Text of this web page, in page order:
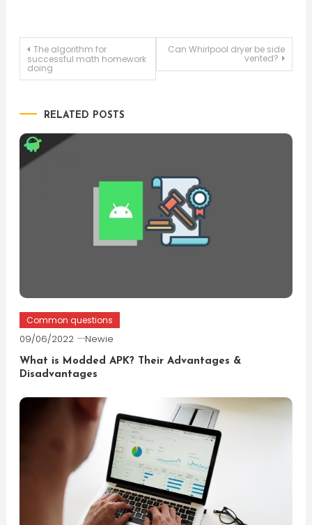
Post
navigation
The algorithm for
successful math homework
doing
Can Whirlpool dryer be side
vented?
RELATED POSTS
Common questions
09/06/2022 Newie
What is Modded APK? Their Advantages &
Disadvantages